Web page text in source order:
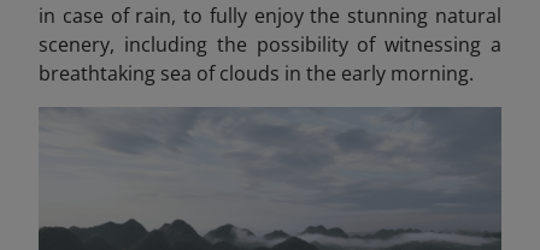
in case of rain, to fully enjoy the stunning natural
scenery, including the possibility of witnessing a
breathtaking sea of clouds in the early morning.